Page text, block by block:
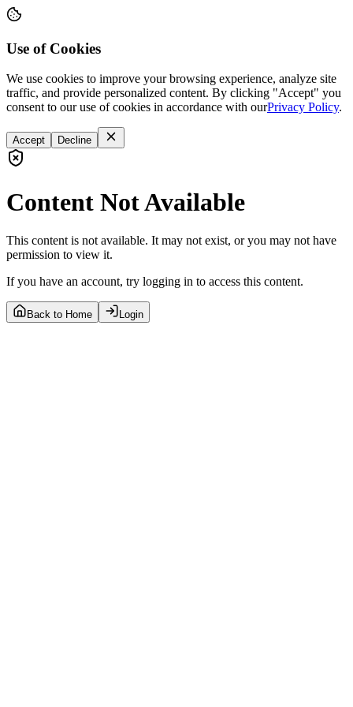
Use of Cookies
We use cookies to improve your browsing experience, analyze site
traffic, and provide personalized content. By clicking "Accept" you
consent to our use of cookies in accordance with ourPrivacy Policy.
Accept Decline
Content Not Available
This content is not available. It may not exist, or you may not have
permission to view it.
If you have an account, try logging in to access this content.
Back to Home Login